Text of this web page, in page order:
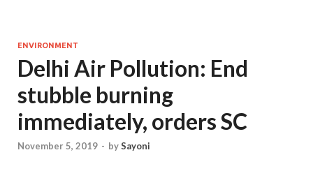
ENVIRONMENT
Delhi Air Pollution: End
stubble burning
immediately, orders SC
November 5, 2019 - bySayoni